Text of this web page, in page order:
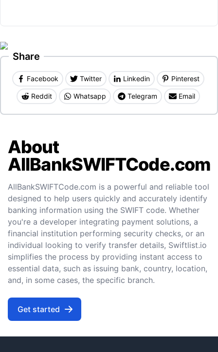
Share
Facebook Twitter Linkedin Pinterest
Reddit Whatsapp Telegram Email
About
AllBankSWIFTCode.com
AllBankSWIFTCode.com is a powerful and reliable tool
designed to help users quickly and accurately identify
banking information using the SWIFT code. Whether
you're a developer integrating payment solutions, a
financial institution performing security checks, or an
individual looking to verify transfer details, Swiftlist.io
simplifies the process by providing instant access to
essential data, such as issuing bank, country, location,
and, in some cases, the specific branch.
Get started